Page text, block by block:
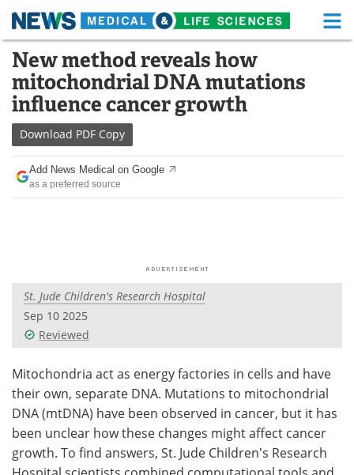
Skip
content
Medical Home Life Sciences Home
About Functional Food
News
Drugs
Interviews White Papers
Videos
Advertise
Search Become a Member
New method reveals how
mitochondrial DNA mutations
influence cancer growth
Download PDF Copy
Add News Medical on Google
as a preferred source
St. Jude Children's Research Hospital
Sep 10 2025
Reviewed
Mitochondria act as energy factories in cells and have
their own, separate DNA. Mutations to mitochondrial
DNA (mtDNA) have been observed in cancer, but it has
been unclear how these changes might affect cancer
growth. To find answers, St. Jude Children's Research